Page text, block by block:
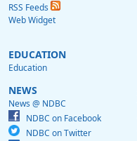
RSS Feeds
Web Widget
EDUCATION
Education
NEWS
News @ NDBC
NDBC on Facebook
NDBC on Twitter